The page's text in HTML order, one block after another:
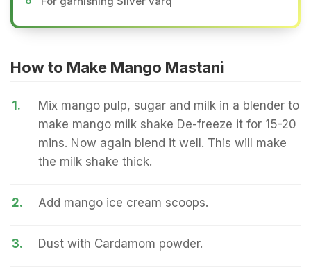
How to Make Mango Mastani
1.
Mix mango pulp, sugar and milk in a blender to
make mango milk shake De-freeze it for 15-20
mins. Now again blend it well. This will make
the milk shake thick.
2. Add mango ice cream scoops.
3. Dust with Cardamom powder.